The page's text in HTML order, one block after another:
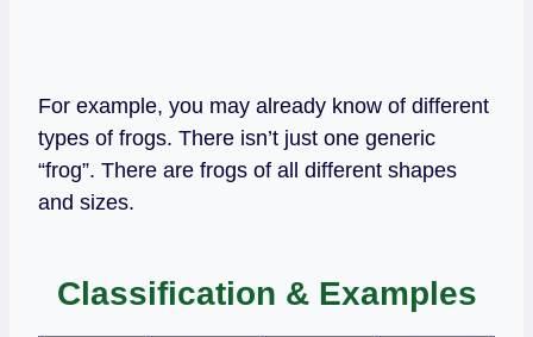
For example, you may already know of different
types of frogs. There isn’t just one generic
“frog”. There are frogs of all different shapes
and sizes.
Classification & Examples